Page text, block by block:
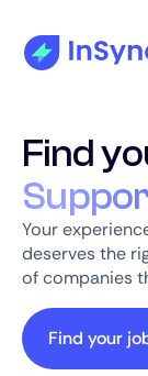
Find
Your
deserves the
of companies
Find your